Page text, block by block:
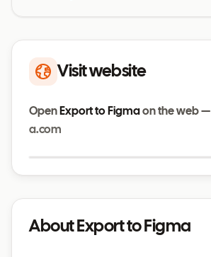
Visit website
Open Export to Figma on the web —
a.com
About Export to Figma